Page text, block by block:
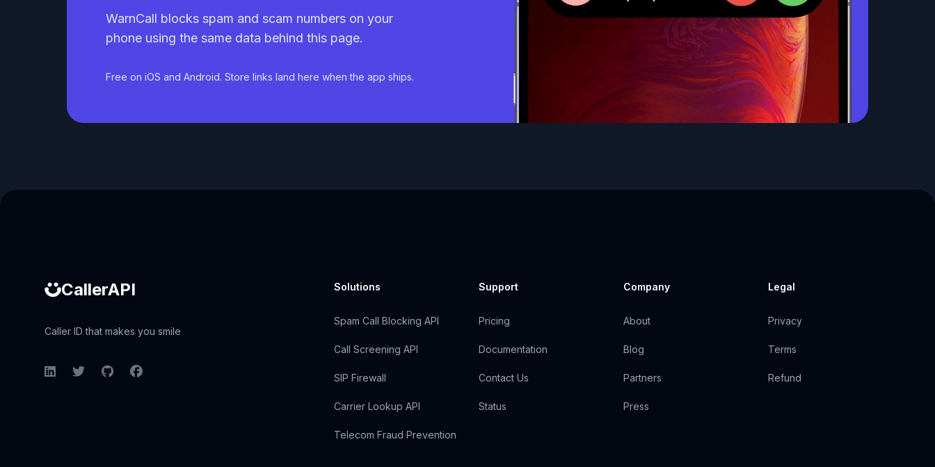
WarnCall blocks spam and scam numbers on your
phone using the same data behind this page.
Free on iOS and Android. Store links land here when the app ships.
CallerAPI
Caller ID that makes you smile
LinkedInTwitterGitHubFacebook
Solutions
Spam Call Blocking API
Call Screening API
SIP Firewall
Carrier Lookup API
Telecom Fraud Prevention
Support
Pricing
Documentation
Contact Us
Status
Company
About
Blog
Partners
Press
Legal
Privacy
Terms
Refund